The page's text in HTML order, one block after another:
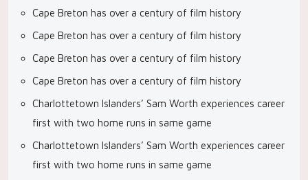
Cape Breton has over a century of film history
Cape Breton has over a century of film history
Cape Breton has over a century of film history
Cape Breton has over a century of film history
Charlottetown Islanders’ Sam Worth experiences career
first with two home runs in same game
Charlottetown Islanders’ Sam Worth experiences career
first with two home runs in same game